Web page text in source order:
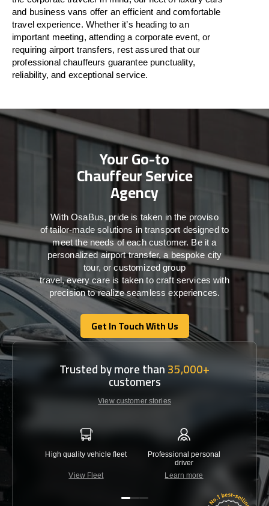
and business vans offer an efficient and comfortable
travelexperience. Whether it’s heading to an
important meeting, attending a corporate event, or
requiring airport transfers, rest assured thatour
professional chauffeurs guarantee punctuality,
reliability, and exceptional service.
Your Go-to
Chauffeur Service
Agency
WithOsaBus, pride is taken inthe proviso
oftailor-madesolutions intransport designed to
meet the needs ofeachcustomer. Beit a
personalized airport transfer, a bespoke city
tour, or customized group
travel,every care is taken to craft serviceswith
precisiontorealize seamlessexperiences.
Get In Touch With Us
Get In Touch With Us
Trusted by more than35,000+
customers
View customer stories
High quality vehicle fleet
View Fleet
Professional personal
driver
Learn more